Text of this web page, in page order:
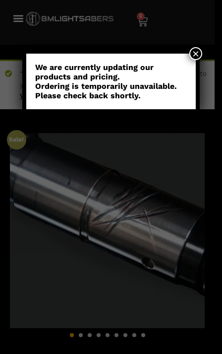
0
View wishlist
“Jedi Inspired Etched (Empty Hilt)” has been added to
your wishlist
Sale!
We are currently updating our
products and pricing.
Ordering is temporarily unavailable.
Please check back shortly.
×